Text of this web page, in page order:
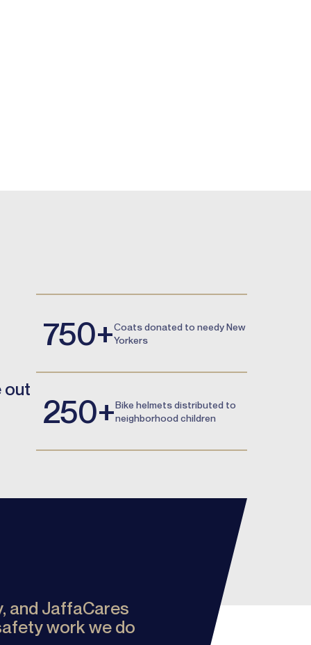
out
750+Сoats donated to needy New
Yorkers
250+Bike helmets distributed to
neighborhood children
and JaffaCares
work we do